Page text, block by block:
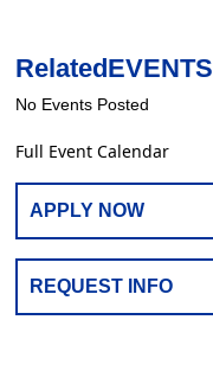
RelatedEVENTS
No Events Posted
Full Event Calendar
APPLY NOW
REQUEST INFO